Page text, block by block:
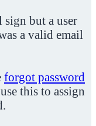
but a user
a valid email
forgot password
this to assign